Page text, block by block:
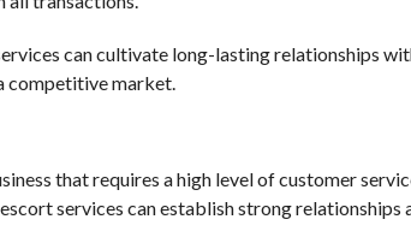
can cultivate long-lasting relationships
competitive market.
that requires a high level of customer
services can establish strong